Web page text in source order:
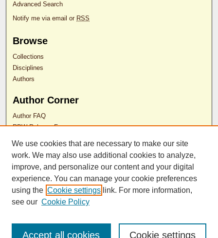
Advanced Search
Notify me via email or RSS
Browse
Collections
Disciplines
Authors
Author Corner
Author FAQ
RDW Release Form
Contact Us
ISSN 2689-0690
We use cookies that are necessary to make our site
work. We may also use additional cookies to analyze,
improve, and personalize our content and your digital
experience. You can manage your cookie preferences
using the Cookie settings link. For more information,
see our Cookie Policy
Cookie settings
Accept all cookies